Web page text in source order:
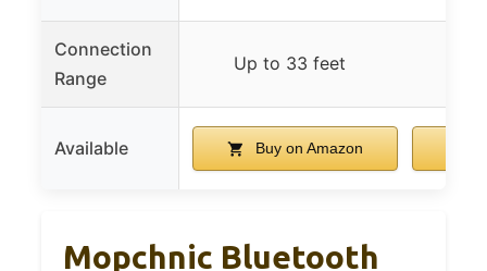
Connection
Range
Up to 33 feet
Available Buy on Amazon
Mopchnic Bluetooth